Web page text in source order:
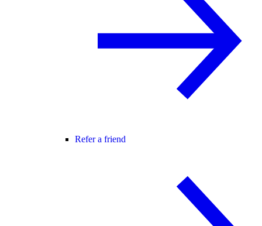
Refer a friend